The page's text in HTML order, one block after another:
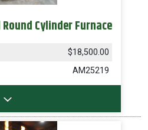
Cylinder Furnace
$18,500.00
AM25219